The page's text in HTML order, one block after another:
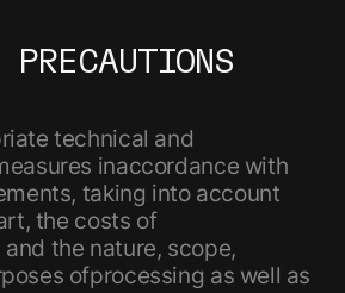
technical and
inaccordance with
taking into account
the costs of
the nature, scope,
ofprocessing as well as